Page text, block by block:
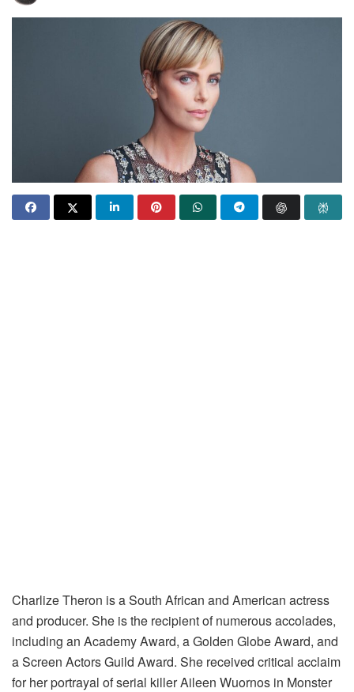
Charlize Theron is a South African and American actress
and producer. She is the recipient of numerous accolades,
including an Academy Award, a Golden Globe Award, and
a Screen Actors Guild Award. She received critical acclaim
for her portrayal of serial killer Aileen Wuornos in Monster